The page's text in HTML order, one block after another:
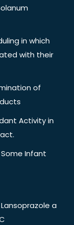
in which
with their
of
Activity in
Infant
a